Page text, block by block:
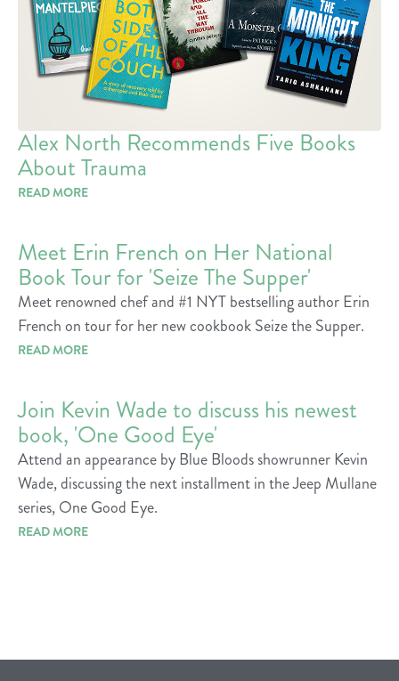
Alex North Recommends Five Books
About Trauma
READ MORE
Meet Erin French on Her National
Book Tour for 'Seize The Supper'
Meet renowned chef and #1 NYT bestselling author Erin
French on tour for her new cookbook Seize the Supper.
READ MORE
Join Kevin Wade to discuss his newest
book, 'One Good Eye'
Attend an appearance by Blue Bloods showrunner Kevin
Wade, discussing the next installment in the Jeep Mullane
series, One Good Eye.
READ MORE